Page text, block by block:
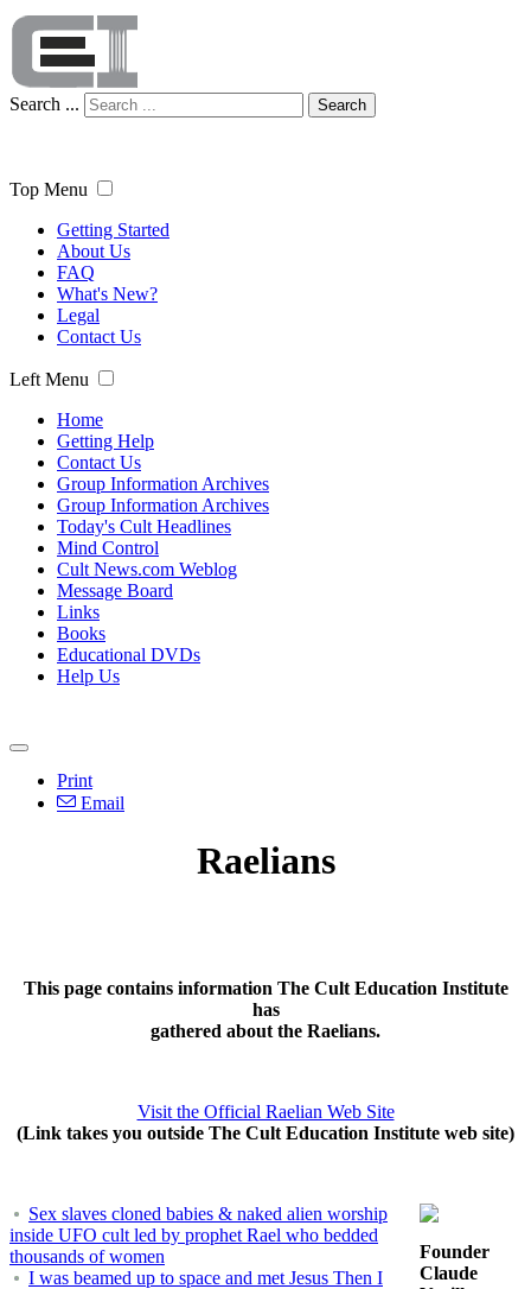
Search ... Search
Top Menu
Getting Started
About Us
FAQ
What's New?
Legal
Contact Us
Left Menu
Home
Getting Help
Contact Us
Group Information Archives
Group Information Archives
Today's Cult Headlines
Mind Control
Cult News.com Weblog
Message Board
Links
Books
Educational DVDs
Help Us
Print
Email
Raelians
This page contains information The Cult Education Institute
has
gathered about the Raelians.
Visit the Official Raelian Web Site
(Link takes you outside The Cult Education Institute web site)
Sex slaves cloned babies & naked alien worship
inside UFO cult led by prophet Rael who bedded
thousands of women
I was beamed up to space and met Jesus Then I
Founder
Claude